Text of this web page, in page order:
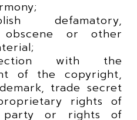
defamatory,
obscene or other
with the
of the copyright,
trade secret
rights of
or rights of